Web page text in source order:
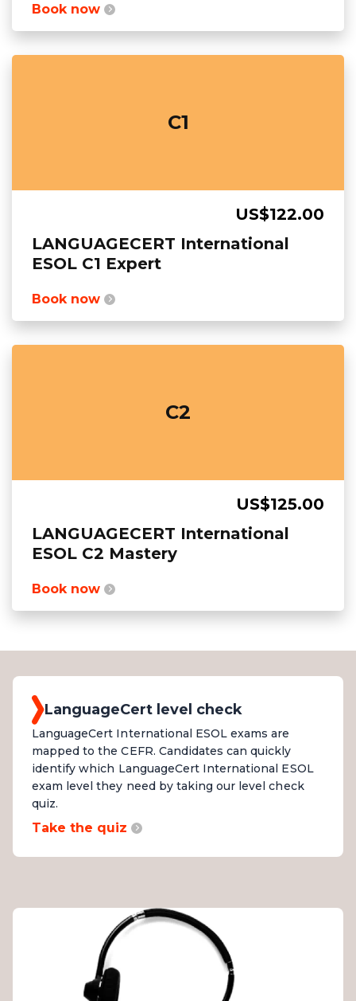
Book now
C1
US$122.00
LANGUAGECERT International
ESOL C1 Expert
Book now
C2
US$125.00
LANGUAGECERT International
ESOL C2 Mastery
Book now
LanguageCert level check
LanguageCert International ESOL exams are
mapped to the CEFR. Candidates can quickly
identify which LanguageCert International ESOL
exam level they need by taking our level check
quiz.
Take the quiz